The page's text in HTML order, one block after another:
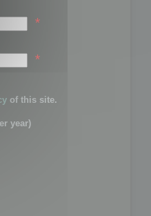
*
*
of this site.
year)